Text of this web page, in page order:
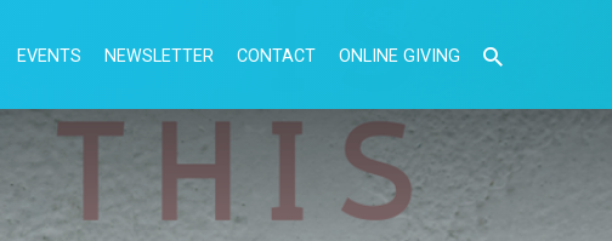
EVENTS NEWSLETTER CONTACT ONLINE GIVING